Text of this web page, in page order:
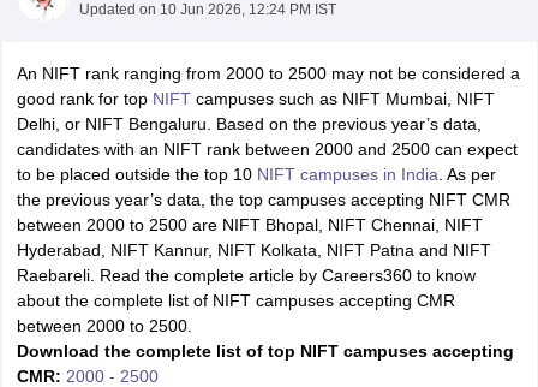
PaperNIFT RegistrationNIFT FeesView All NIFT Articles
NID FeesNID RegistrationView All NID DAT Articles
MaterialsUCEED Mock TestUCEED Sample PaperView All
CEED Mock Test CEED Sample PaperView All CEED Articles
FDDI Articles
MIT DAT Articles
Mock TestView All SEED Articles
Pearl Academy Question Paper Pearl Academy SyllabusPearl
GATView All Design Exams
Updated on 10 Jun 2026, 12:24 PM IST
An NIFT rank ranging from 2000 to 2500 may not be considered a
good rank for top NIFTcampuses such as NIFT Mumbai, NIFT
Delhi, or NIFT Bengaluru. Based on the previous year’s data,
candidates with an NIFT rank between 2000 and 2500 can expect
to be placed outside the top 10 NIFT campuses in India . As per
the previous year’s data, the top campuses accepting NIFT CMR
between 2000 to 2500 are NIFT Bhopal, NIFT Chennai, NIFT
Hyderabad, NIFT Kannur, NIFT Kolkata, NIFT Patna and NIFT
Raebareli. Read the complete article by Careers360 to know
about the complete list of NIFT campuses accepting CMR
between 2000 to 2500.
Download the complete list of top NIFT campuses accepting
CMR: 2000 - 2500